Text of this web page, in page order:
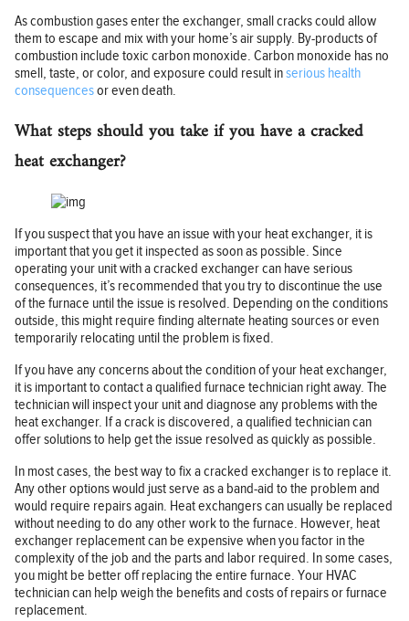
As combustion gases enter the exchanger, small cracks could allow
them to escape and mix with your home’s air supply. By-products of
combustion include toxic carbon monoxide. Carbon monoxide has no
smell, taste, or color, and exposure could result inserious health
consequencesor even death.
What steps should you take if you have a cracked
heat exchanger?
If you suspect that you have an issue with your heat exchanger, it is
important that you get it inspected as soon as possible. Since
operating your unit with a cracked exchanger can have serious
consequences, it’s recommended that you try to discontinue the use
of the furnace until the issue is resolved. Depending on the conditions
outside, this might require finding alternate heating sources or even
temporarily relocating until the problem is fixed.
If you have any concerns about the condition of your heat exchanger,
it is important to contact a qualified furnace technician right away. The
technician will inspect your unit and diagnose any problems with the
heat exchanger. If a crack is discovered, a qualified technician can
offer solutions to help get the issue resolved as quickly as possible.
In most cases, the best way to fix a cracked exchanger is to replace it.
Any other options would just serve as a band-aid to the problem and
would require repairs again. Heat exchangers can usually be replaced
without needing to do any other work to the furnace. However, heat
exchanger replacement can be expensive when you factor in the
complexity of the job and the parts and labor required. In some cases,
you might be better off replacing the entire furnace. Your HVAC
technician can help weigh the benefits and costs of repairs or furnace
replacement.